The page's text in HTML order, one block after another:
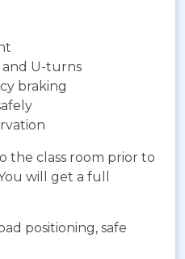
U-turns
braking
the class room prior to
will get a full
positioning, safe